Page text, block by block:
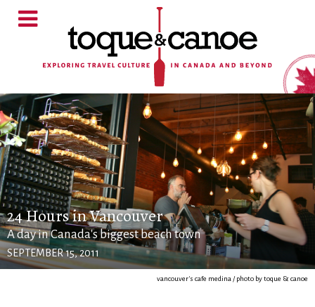
24 Hours in Vancouver
A day in Canada's biggest beach town
SEPTEMBER 15, 2011
vancouver's cafe medina / photo by toque & canoe